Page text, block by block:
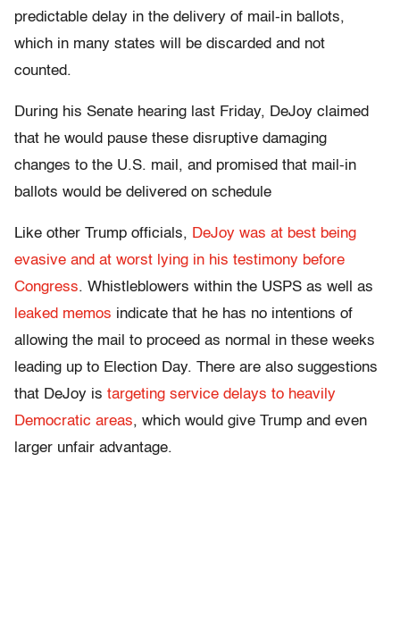
predictable delay in the delivery of mail-in ballots,
which in many states will be discarded and not
counted.
During his Senate hearing last Friday, DeJoy claimed
that he would pause these disruptive damaging
changes to the U.S. mail, and promised that mail-in
ballots would be delivered on schedule
Like other Trump officials, DeJoy was at best being
evasive and at worst lying in his testimony before
Congress. Whistleblowers within the USPS as well as
leaked memos indicate that he has no intentions of
allowing the mail to proceed as normal in these weeks
leading up to Election Day. There are also suggestions
that DeJoy is targeting service delays to heavily
Democratic areas, which would give Trump and even
larger unfair advantage.